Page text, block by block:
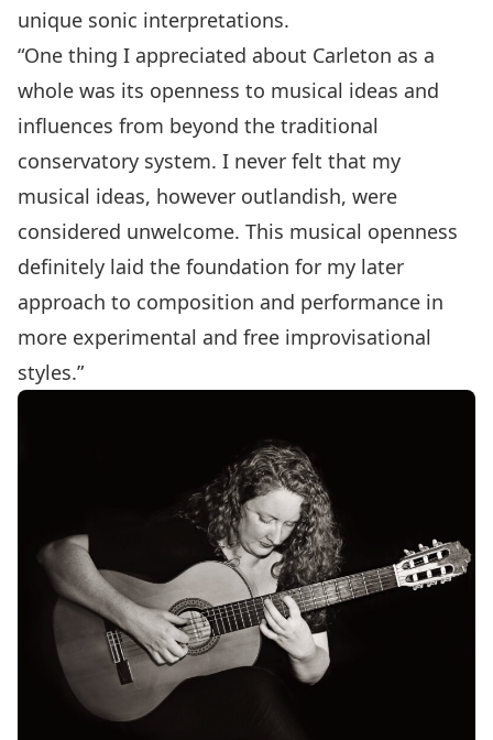
unique sonic interpretations.
“One thing I appreciated about Carleton as a
whole was its openness to musical ideas and
influences from beyond the traditional
conservatory system. I never felt that my
musical ideas, however outlandish, were
considered unwelcome. This musical openness
definitely laid the foundation for my later
approach to composition and performance in
more experimental and free improvisational
styles.”